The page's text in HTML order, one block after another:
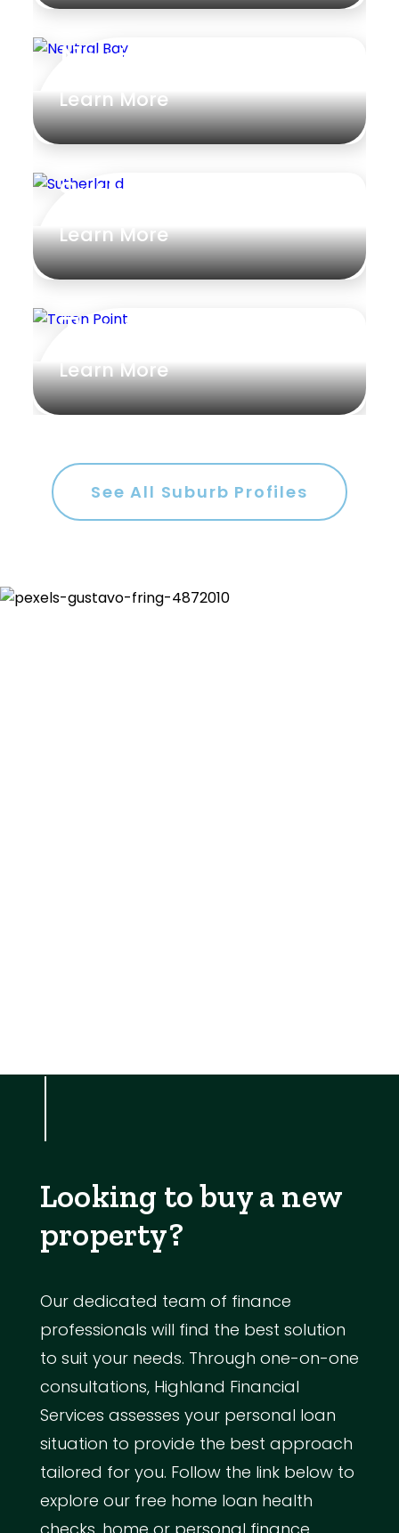
Neutral Bay
Learn More
Sutherland
Learn More
Taren Point
Learn More
See All Suburb Profiles
Looking to buy a new
property?
Our dedicated team of finance
professionals will find the best solution
to suit your needs. Through one-on-one
consultations, Highland Financial
Services assesses your personal loan
situation to provide the best approach
tailored for you. Follow the link below to
explore our free home loan health